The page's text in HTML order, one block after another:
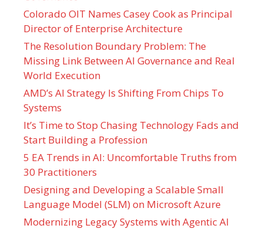
Colorado OIT Names Casey Cook as Principal
Director of Enterprise Architecture
The Resolution Boundary Problem: The
Missing Link Between AI Governance and Real
World Execution
AMD’s AI Strategy Is Shifting From Chips To
Systems
It’s Time to Stop Chasing Technology Fads and
Start Building a Profession
5 EA Trends in AI: Uncomfortable Truths from
30 Practitioners
Designing and Developing a Scalable Small
Language Model (SLM) on Microsoft Azure
Modernizing Legacy Systems with Agentic AI